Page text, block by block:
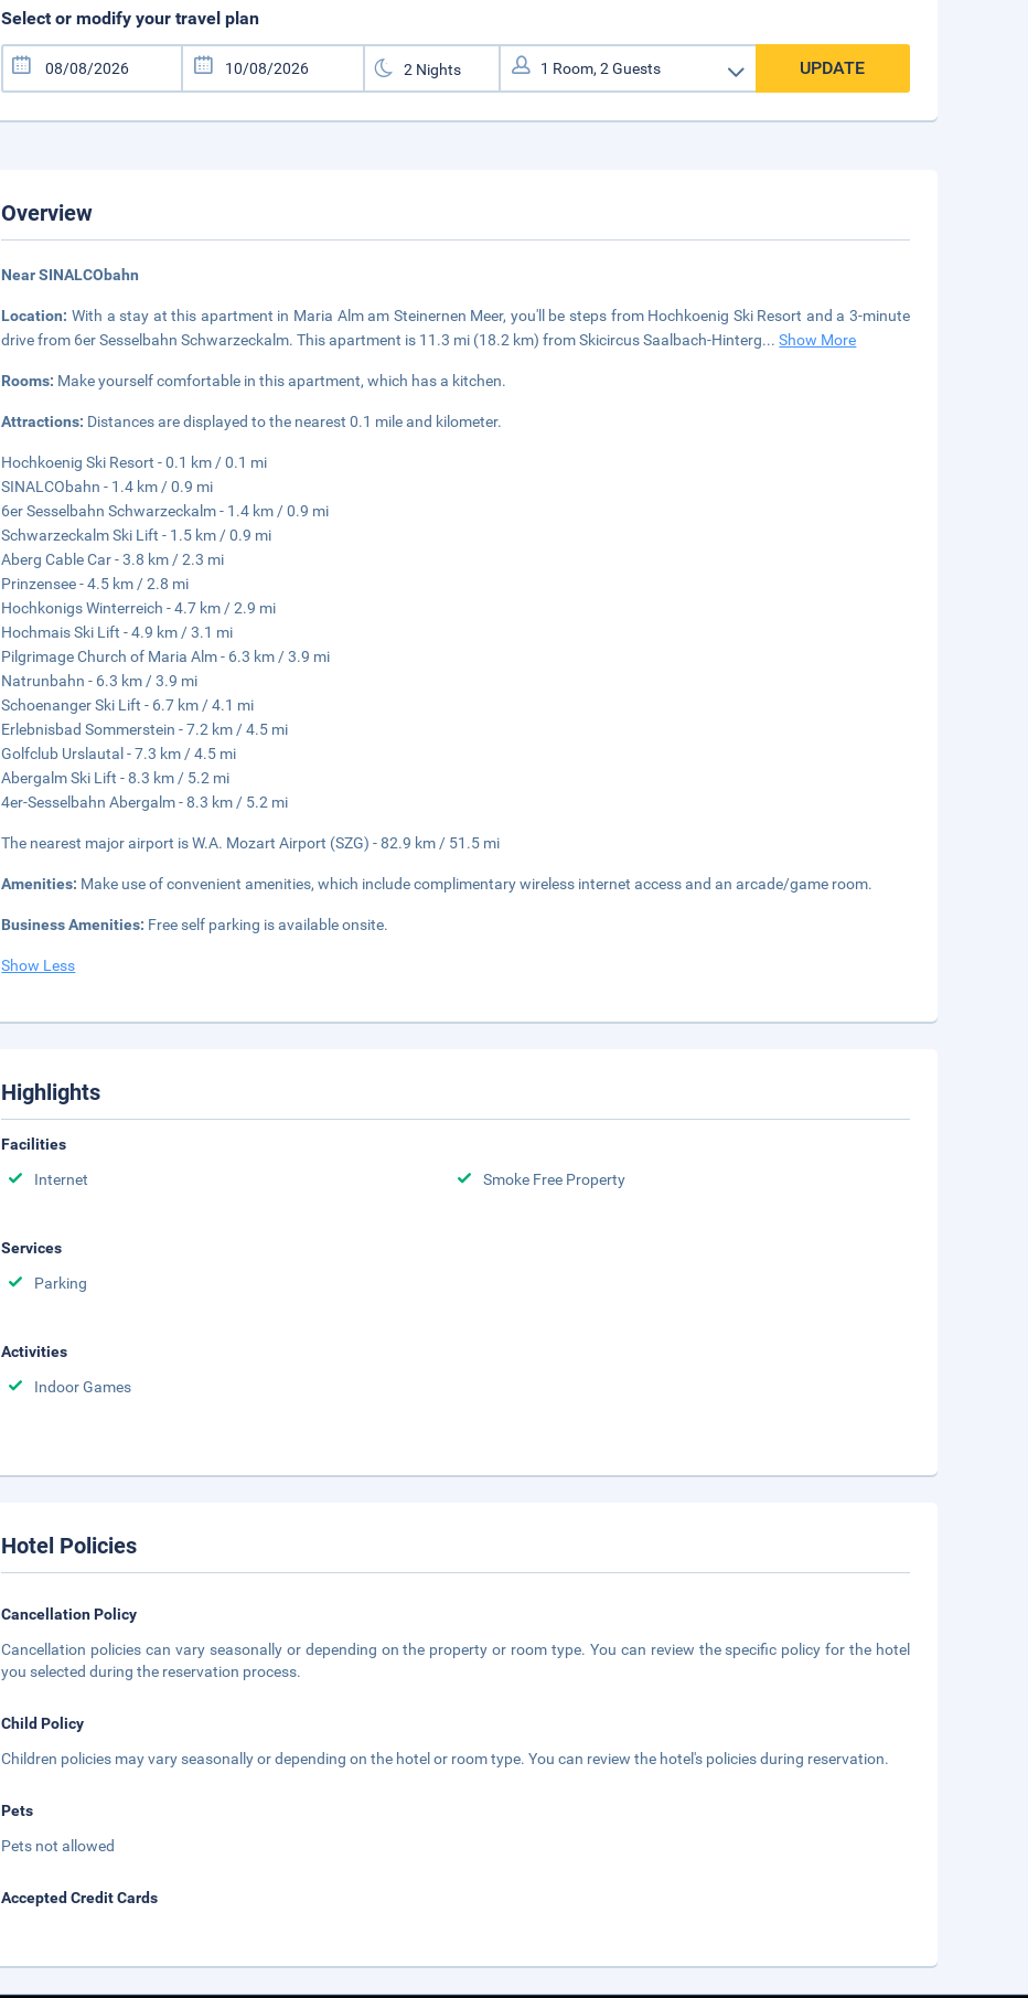
Select or modify your travel plan
UPDATE
Overview
Near SINALCObahn
Location: With a stay at this apartment in Maria Alm am Steinernen Meer, you'll be steps from Hochkoenig Ski Resort and a 3-minute
drive from 6er Sesselbahn Schwarzeckalm. This apartment is 11.3 mi (18.2 km) from Skicircus Saalbach-Hinterg...Show More
Rooms: Make yourself comfortable in this apartment, which has a kitchen.
Attractions: Distances are displayed to the nearest 0.1 mile and kilometer.
Hochkoenig Ski Resort - 0.1 km / 0.1 mi
SINALCObahn - 1.4 km / 0.9 mi
6er Sesselbahn Schwarzeckalm - 1.4 km / 0.9 mi
Schwarzeckalm Ski Lift - 1.5 km / 0.9 mi
Aberg Cable Car - 3.8 km / 2.3 mi
Prinzensee - 4.5 km / 2.8 mi
Hochkonigs Winterreich - 4.7 km / 2.9 mi
Hochmais Ski Lift - 4.9 km / 3.1 mi
Pilgrimage Church of Maria Alm - 6.3 km / 3.9 mi
Natrunbahn - 6.3 km / 3.9 mi
Schoenanger Ski Lift - 6.7 km / 4.1 mi
Erlebnisbad Sommerstein - 7.2 km / 4.5 mi
Golfclub Urslautal - 7.3 km / 4.5 mi
Abergalm Ski Lift - 8.3 km / 5.2 mi
4er-Sesselbahn Abergalm - 8.3 km / 5.2 mi
The nearest major airport is W.A. Mozart Airport (SZG) - 82.9 km / 51.5 mi
Amenities: Make use of convenient amenities, which include complimentary wireless internet access and an arcade/game room.
Business Amenities: Free self parking is available onsite.
Show Less
Highlights
Facilities
Internet
Smoke Free Property
Services
Parking
Activities
Indoor Games
Hotel Policies
Cancellation Policy
Cancellation policies can vary seasonally or depending on the property or room type. You can review the specific policy for the hotel
you selected during the reservation process.
Child Policy
Children policies may vary seasonally or depending on the hotel or room type. You can review the hotel's policies during reservation.
Pets
Pets not allowed
Accepted Credit Cards